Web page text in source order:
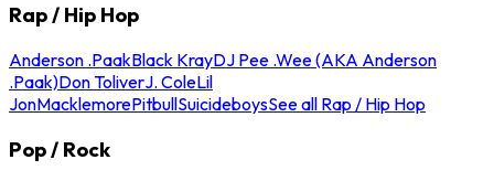
Rap / Hip Hop
Anderson .PaakBlack KrayDJ Pee .Wee (AKA Anderson
.Paak)Don ToliverJ. ColeLil
JonMacklemorePitbullSuicideboysSee all Rap / Hip Hop
Pop / Rock